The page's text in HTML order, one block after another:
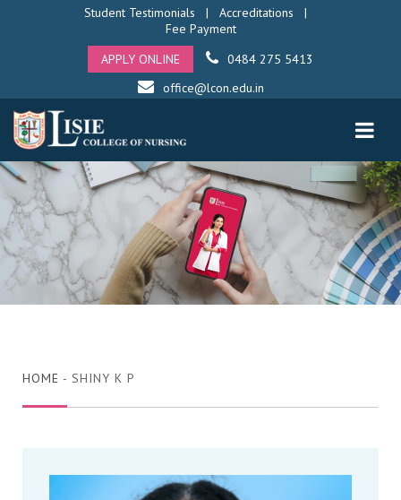
Student Testimonials | Accreditations |
Fee Payment
APPLY ONLINE
0484 275 5413
office@lcon.edu.in
HOME - SHINY K P